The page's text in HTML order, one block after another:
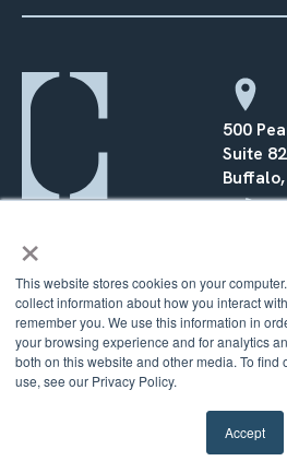
×
This website stores cookies on your
collect information about how you interact
remember you. We use this information in
your browsing experience and for analytics
both on this website and other media. To find
use, see our Privacy Policy.
Accept
500
Suite
© 2026 Counsel Financial |Privacy Policy
Policy